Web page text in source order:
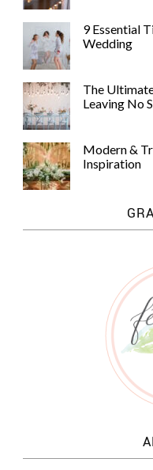
9 Essential
Wedding
The
Leaving No
Modern &
Inspiration